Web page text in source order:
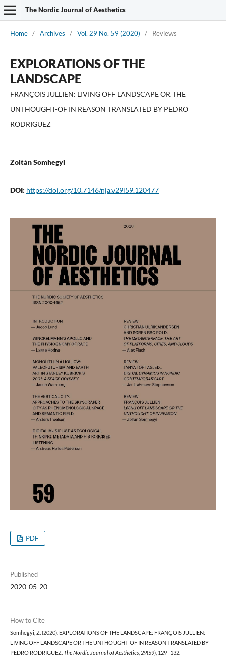
The Nordic Journal of Aesthetics
Home / Archives / Vol. 29 No. 59 (2020) / Reviews
EXPLORATIONS OF THE
LANDSCAPE
FRANÇOIS JULLIEN: LIVING OFF LANDSCAPE OR THE
UNTHOUGHT-OF IN REASON TRANSLATED BY PEDRO
RODRIGUEZ
Zoltán Somhegyi
DOI: https://doi.org/10.7146/nja.v29i59.120477
PDF
Published
2020-05-20
How to Cite
Somhegyi, Z. (2020). EXPLORATIONS OF THE LANDSCAPE: FRANÇOIS JULLIEN:
LIVING OFF LANDSCAPE OR THE UNTHOUGHT-OF IN REASON TRANSLATED BY
PEDRO RODRIGUEZ. The Nordic Journal of Aesthetics, 29(59), 129–132.